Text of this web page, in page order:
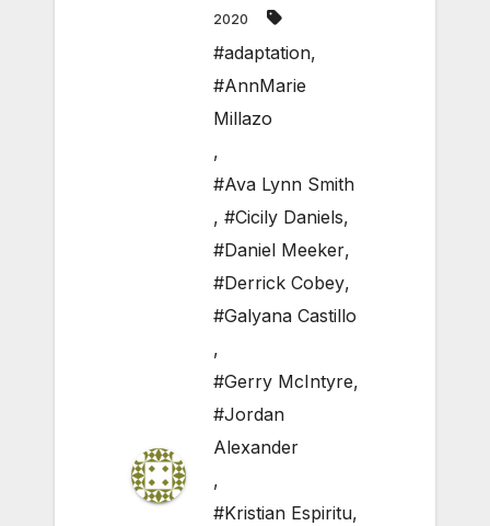
2020
#adaptation,
#AnnMarie
Millazo
,
#Ava Lynn Smith
, #Cicily Daniels,
#Daniel Meeker,
#Derrick Cobey,
#Galyana Castillo
,
#Gerry McIntyre,
#Jordan
Alexander
,
#Kristian Espiritu,